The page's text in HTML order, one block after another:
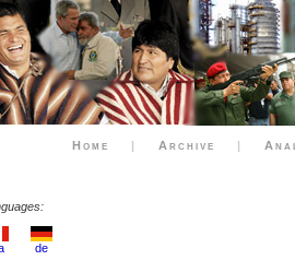
Home | Archive |
de